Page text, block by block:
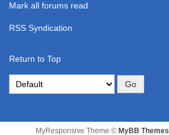
Mark all forums read
RSS Syndication
Return to Top
MyResponsive Theme © MyBB Themes